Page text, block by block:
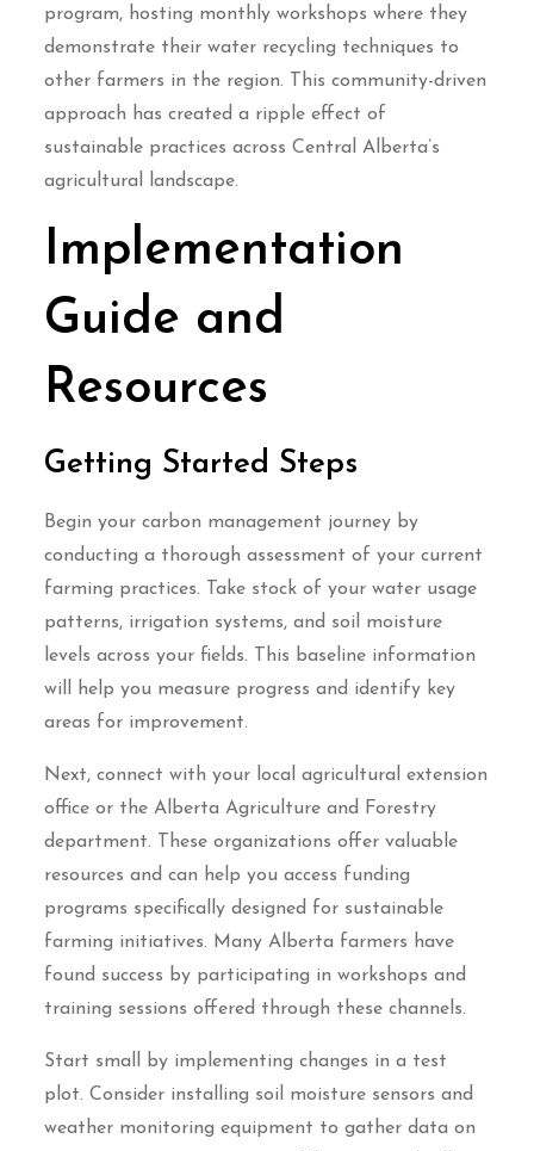
program, hosting monthly workshops where they
demonstrate their water recycling techniques to
other farmers in the region. This community-driven
approach has created a ripple effect of
sustainable practices across Central Alberta’s
agricultural landscape.
Implementation
Guide and
Resources
Getting Started Steps
Begin your carbon management journey by
conducting a thorough assessment of your current
farming practices. Take stock of your water usage
patterns, irrigation systems, and soil moisture
levels across your fields. This baseline information
will help you measure progress and identify key
areas for improvement.
Next, connect with your local agricultural extension
office or the Alberta Agriculture and Forestry
department. These organizations offer valuable
resources and can help you access funding
programs specifically designed for sustainable
farming initiatives. Many Alberta farmers have
found success by participating in workshops and
training sessions offered through these channels.
Start small by implementing changes in a test
plot. Consider installing soil moisture sensors and
weather monitoring equipment to gather data on